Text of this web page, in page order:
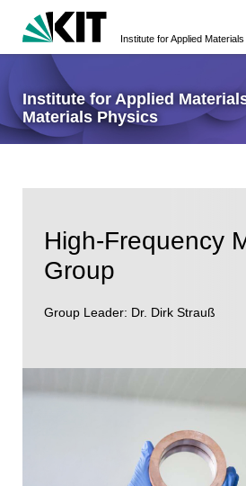
Institute for Applied
Materials Physics
High-Frequency
Group
Group Leader: Dr. Dirk Strauß